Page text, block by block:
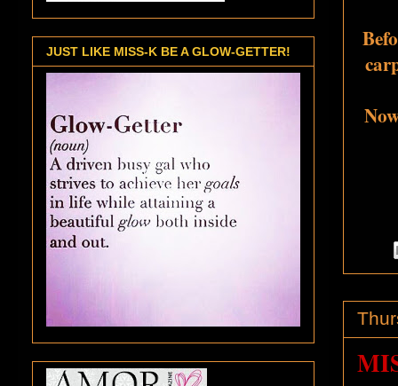
JUST LIKE MISS-K BE A GLOW-GETTER!